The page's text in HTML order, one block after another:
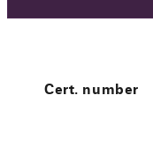
Cert. number